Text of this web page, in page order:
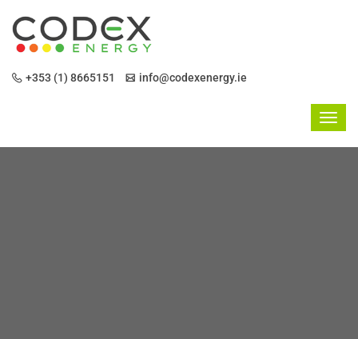
+353 (1) 8665151 info@codexenergy.ie